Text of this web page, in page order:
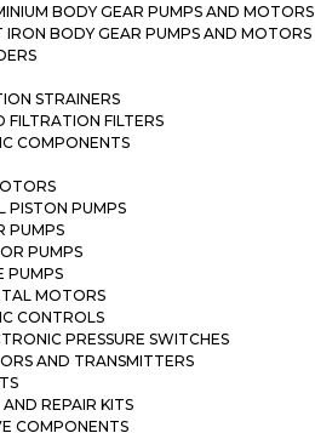
BODY GEAR PUMPS AND MOTORS
IRON BODY GEAR PUMPS AND MOTORS
STRAINERS
FILTRATION FILTERS
COMPONENTS
PISTON PUMPS
PUMPS
PUMPS
PUMPS
MOTORS
CONTROLS
PRESSURE SWITCHES
AND TRANSMITTERS
AND REPAIR KITS
COMPONENTS